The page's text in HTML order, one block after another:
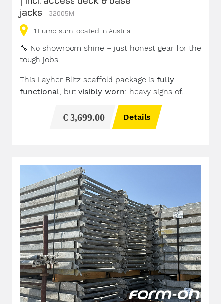
jacks
32005M
1 Lump sum located in Austria
🔧 No showroom shine – just honest gear for the
tough jobs.
This Layher Blitz scaffold package is fully
functional, but visibly worn: heavy signs of...
€ 3,699.00 Details